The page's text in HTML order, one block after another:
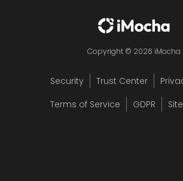
Copyright © 2026 iMocha
Security Trust Center
Terms of Service
GDPR